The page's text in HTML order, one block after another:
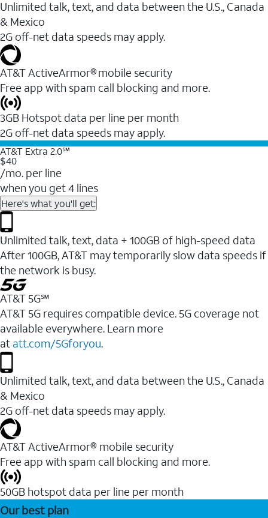
Unlimited talk, text, and data between the U.S., Canada
& Mexico
2G off-net data speeds may apply.
AT&T ActiveArmor® mobile security
Free app with spam call blocking and more.
3GB Hotspot data per line per month
2G off-net data speeds may apply.
AT&T Extra 2.0℠
$40
/mo. per line
when you get 4 lines
Here's what you'll get:
Unlimited talk, text, data + 100GB of high-speed data
After 100GB, AT&T may temporarily slow data speeds if
the network is busy.
AT&T 5G℠
AT&T 5G requires compatible device. 5G coverage not
available everywhere. Learn more
at att.com/5Gforyou.
Unlimited talk, text, and data between the U.S., Canada
& Mexico
2G off-net data speeds may apply.
AT&T ActiveArmor® mobile security
Free app with spam call blocking and more.
50GB hotspot data per line per month
Our best plan